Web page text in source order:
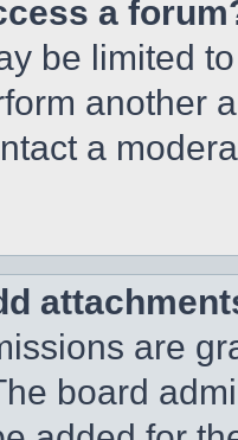
a
be limited
another
a
are
board